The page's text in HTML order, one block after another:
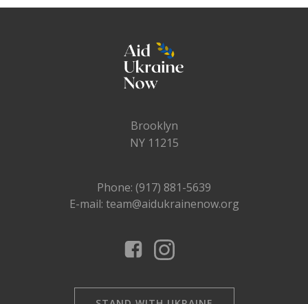
Brooklyn
NY 11215
Phone: (917) 881-5639
E-mail: team@aidukrainenow.org